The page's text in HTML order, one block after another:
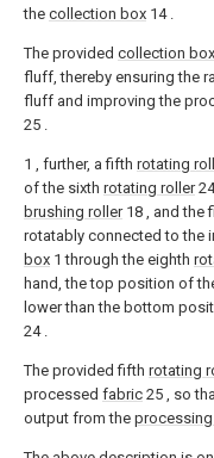
the collection box 14 .
The provided collection box
fluff, thereby ensuring the
fluff and improving the
25 .
1 , further, a fifth rotating
of the sixth rotating roller
brushing roller18 , and the
rotatably connected to the
box 1 through the eighth
hand, the top position of
lower than the bottom
24 .
The provided fifth rotating
processed fabric 25 , so
output from the